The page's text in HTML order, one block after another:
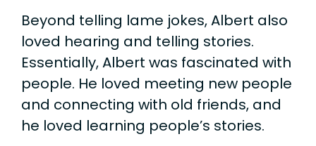
Beyond telling lame jokes, Albert also
loved hearing and telling stories.
Essentially, Albert was fascinated with
people. He loved meeting new people
and connecting with old friends, and
he loved learning people’s stories.